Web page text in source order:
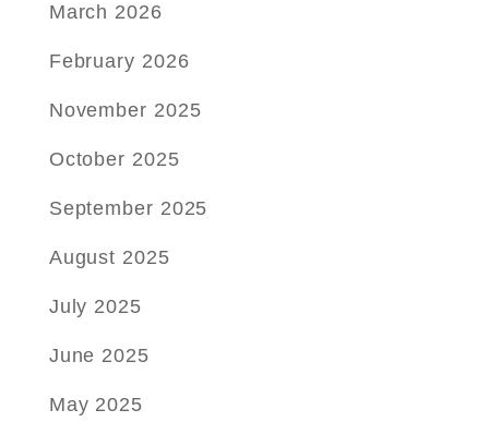
March 2026
February 2026
November 2025
October 2025
September 2025
August 2025
July 2025
June 2025
May 2025